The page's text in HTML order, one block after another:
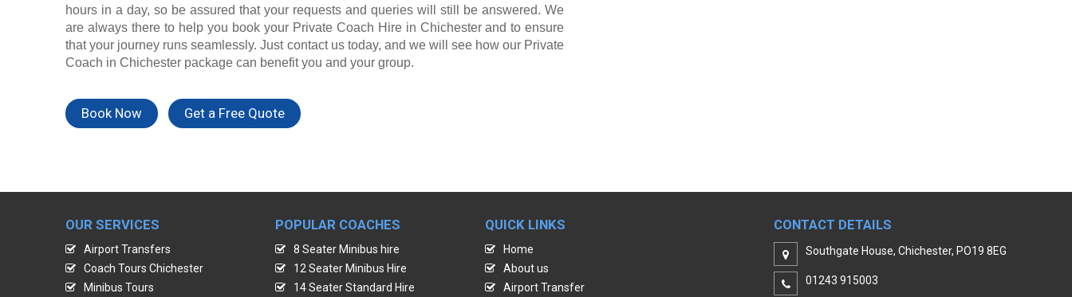
hours in a day, so be assured that your requests and queries will still be answered. We
are always there to help you book your Private Coach Hire in Chichester and to ensure
that your journey runs seamlessly. Just contact us today, and we will see how our Private
Coach in Chichester package can benefit you and your group.
Book Now Get a Free Quote
OUR SERVICES
Airport Transfers
Coach Tours Chichester
Minibus Tours
POPULAR COACHES
8 Seater Minibus hire
12 Seater Minibus Hire
14 Seater Standard Hire
QUICK LINKS
Home
About us
Airport Transfer
CONTACT DETAILS
Southgate House, Chichester, PO19 8EG
01243 915003